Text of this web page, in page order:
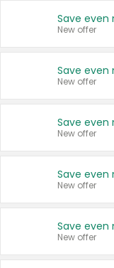
New offer
New offer
New offer
New offer
New offer